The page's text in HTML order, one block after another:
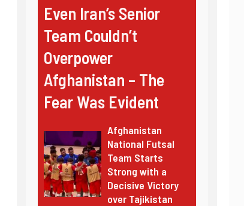
Even Iran’s Senior
Team Couldn’t
Overpower
Afghanistan – The
Fear Was Evident
Afghanistan
National Futsal
Team Starts
Strong with a
Decisive Victory
over Tajikistan